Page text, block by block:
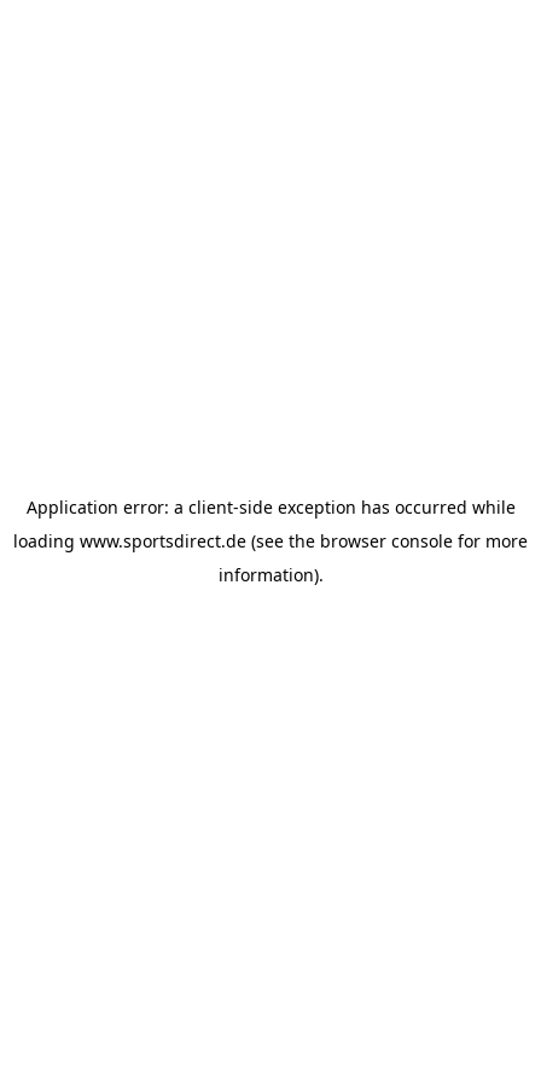
Application error: a client-side exception has occurred while
loading www.sportsdirect.de (see the browser console for more
information).